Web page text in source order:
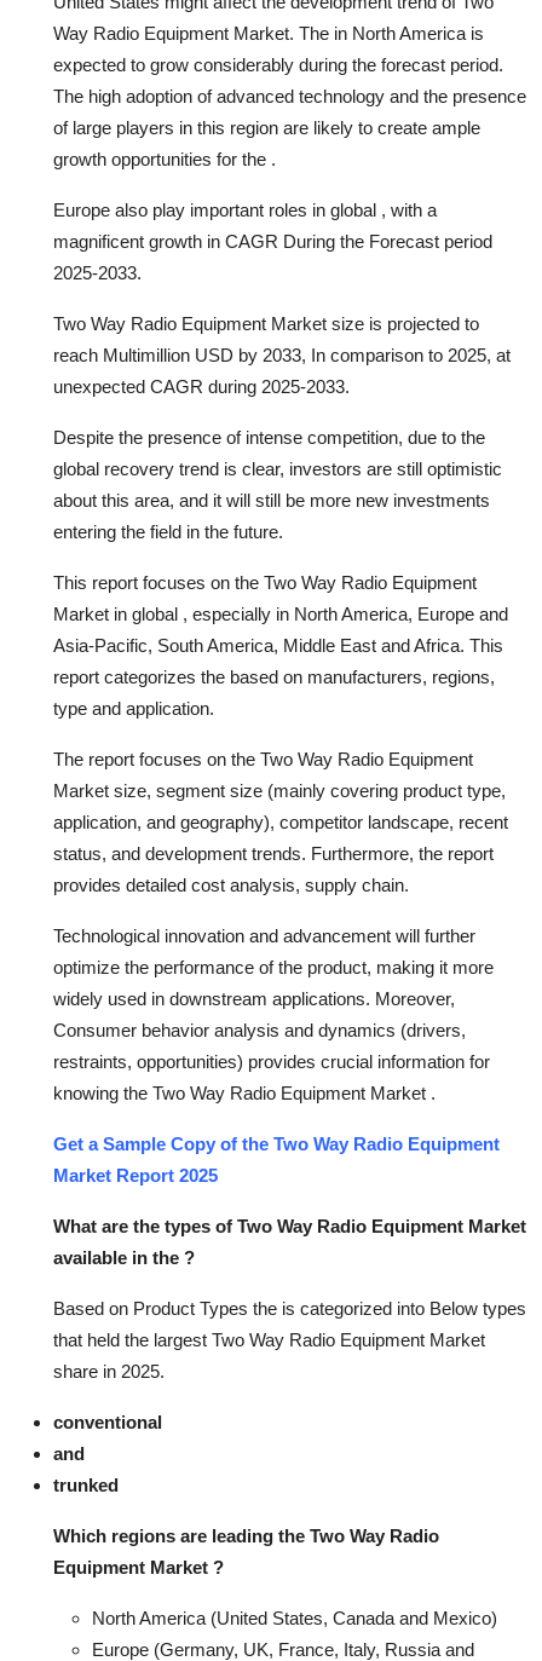
Way Radio Equipment Market. The in North America is
expected to grow considerably during the forecast period.
The high adoption of advanced technology and the presence
of large players in this region are likely to create ample
growth opportunities for the .
Europe also play important roles in global , with a
magnificent growth in CAGR During the Forecast period
2025-2033.
Two Way Radio Equipment Market size is projected to
reach Multimillion USD by 2033, In comparison to 2025, at
unexpected CAGR during 2025-2033.
Despite the presence of intense competition, due to the
global recovery trend is clear, investors are still optimistic
about this area, and it will still be more new investments
entering the field in the future.
This report focuses on the Two Way Radio Equipment
Market in global , especially in North America, Europe and
Asia-Pacific, South America, Middle East and Africa. This
report categorizes the based on manufacturers, regions,
type and application.
The report focuses on the Two Way Radio Equipment
Market size, segment size (mainly covering product type,
application, and geography), competitor landscape, recent
status, and development trends. Furthermore, the report
provides detailed cost analysis, supply chain.
Technological innovation and advancement will further
optimize the performance of the product, making it more
widely used in downstream applications. Moreover,
Consumer behavior analysis and dynamics (drivers,
restraints, opportunities) provides crucial information for
knowing the Two Way Radio Equipment Market .
Get a Sample Copy of the Two Way Radio Equipment
Market Report 2025
What are the types of Two Way Radio Equipment Market
available in the ?
Based on Product Types the is categorized into Below types
that held the largest Two Way Radio Equipment Market
share in 2025.
conventional
and
trunked
Which regions are leading the Two Way Radio
Equipment Market ?
North America (United States, Canada and Mexico)
Europe (Germany, UK, France, Italy, Russia and